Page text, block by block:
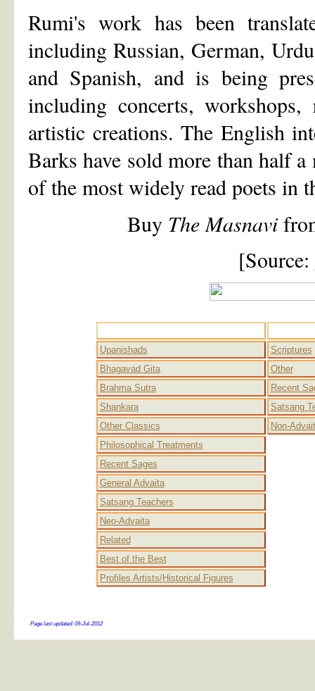
Rumi's work has been
including Russian, German,
and Spanish, and is being
including concerts, workshops,
artistic creations. The English
Barks have sold more than half
of the most widely read poets in
Buy The Masnavi
[Source:
Upanishads
Scriptures
Bhagavad Gita
Other
Brahma Sutra
Recent
Shankara
Satsang
Other Classics
Non-
Philosophical Treatments
Recent Sages
General Advaita
Satsang Teachers
Neo-Advaita
Related
Best of the Best
Profiles Artists/Historical Figures
Page last updated: 09-Jul-2012